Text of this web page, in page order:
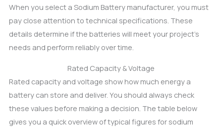
When you select a Sodium Battery manufacturer, you must
pay close attention to technical specifications. These
details determine if the batteries will meet your project’s
needs and perform reliably over time.
Rated Capacity & Voltage
Rated capacity and voltage show how much energy a
battery can store and deliver. You should always check
these values before making a decision. The table below
gives you a quick overview of typical figures for sodium